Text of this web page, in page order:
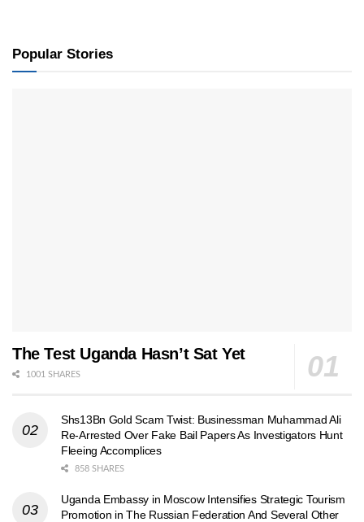
Popular Stories
The Test Uganda Hasn’t Sat Yet
1001 SHARES
Shs13Bn Gold Scam Twist: Businessman Muhammad Ali
Re-Arrested Over Fake Bail Papers As Investigators Hunt
Fleeing Accomplices
858 SHARES
Uganda Embassy in Moscow Intensifies Strategic Tourism
Promotion in The Russian Federation And Several Other